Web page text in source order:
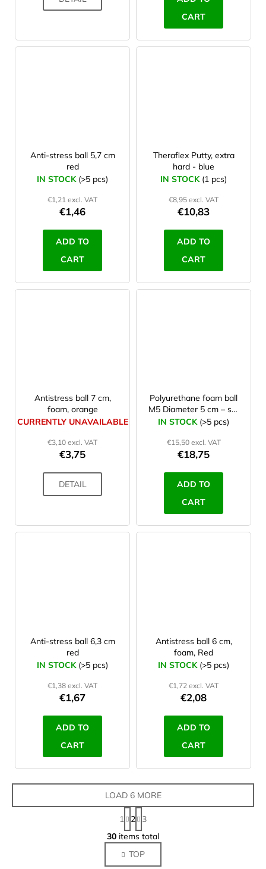
CART
Anti-stress ball 5,7 cm
red
IN STOCK (>5 pcs)
€1,21 excl. VAT
€1,46
ADD TO
CART
Theraflex Putty, extra
hard - blue
IN STOCK (1 pcs)
€8,95 excl. VAT
€10,83
ADD TO
CART
Antistress ball 7 cm,
foam, orange
CURRENTLY UNAVAILABLE
€3,10 excl. VAT
€3,75
DETAIL
Polyurethane foam ball
M5 Diameter 5 cm – set
10 Pcs
IN STOCK (>5 pcs)
€15,50 excl. VAT
€18,75
ADD TO
CART
Anti-stress ball 6,3 cm
red
IN STOCK (>5 pcs)
€1,38 excl. VAT
€1,67
ADD TO
CART
Antistress ball 6 cm,
foam, Red
IN STOCK (>5 pcs)
€1,72 excl. VAT
€2,08
ADD TO
CART
L
i
s
LOAD 6 MORE
P
a
g
i
n
1 2
3
30 items total
TOP